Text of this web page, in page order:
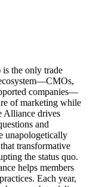
is the only trade
companies—
of marketing while
Alliance drives
and
unapologetically
transformative
the status quo.
helps members
Each year,